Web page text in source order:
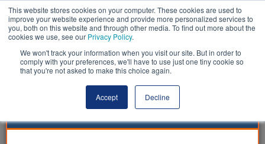
This website stores cookies on your computer. These cookies are used to
improve your website experience and provide more personalized services to
you, both on this website and through other media. To find out more about the
cookies we use, see our Privacy Policy.
We won't track your information when you visit our site. But in order to
comply with your preferences, we'll have to use just one tiny cookie so
that you're not asked to make this choice again.
Accept Decline